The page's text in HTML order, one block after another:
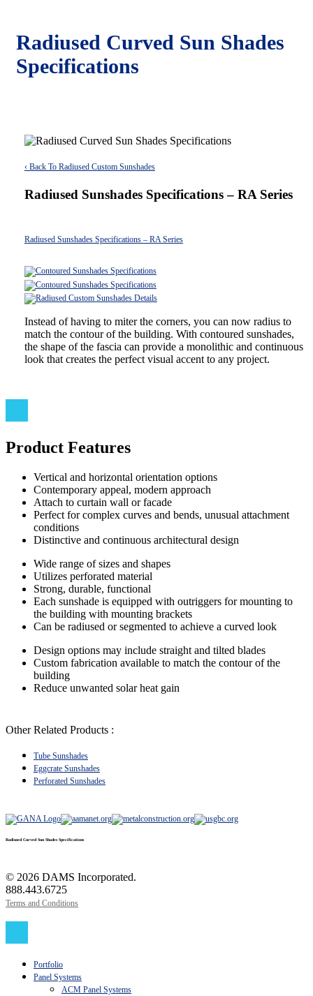
Radiused Curved Sun Shades
Specifications
‹ Back To Radiused Custom Sunshades
Radiused Sunshades Specifications – RA Series
Radiused Sunshades Specifications – RA Series
Instead of having to miter the corners, you can now radius to
match the contour of the building. With contoured sunshades,
the shape of the fascia can provide a monolithic and continuous
look that creates the perfect visual accent to any project.
Product Features
Vertical and horizontal orientation options
Contemporary appeal, modern approach
Attach to curtain wall or facade
Perfect for complex curves and bends, unusual attachment
conditions
Distinctive and continuous architectural design
Wide range of sizes and shapes
Utilizes perforated material
Strong, durable, functional
Each sunshade is equipped with outriggers for mounting to
the building with mounting brackets
Can be radiused or segmented to achieve a curved look
Design options may include straight and tilted blades
Custom fabrication available to match the contour of the
building
Reduce unwanted solar heat gain
Other Related Products :
Tube Sunshades
Eggcrate Sunshades
Perforated Sunshades
Radiused Curved Sun Shades Specifications
© 2026 DAMS Incorporated.
888.443.6725
Terms and Conditions
Portfolio
Panel Systems
ACM Panel Systems